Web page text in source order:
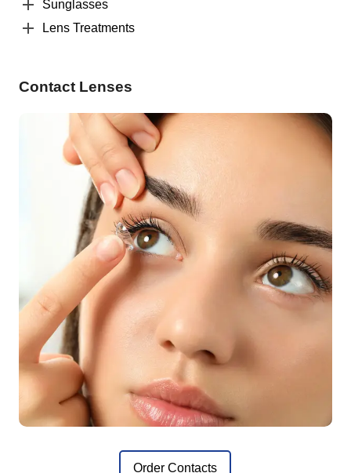
Sunglasses
Lens Treatments
Contact Lenses
Order Contacts